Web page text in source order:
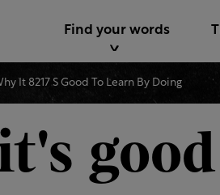
It 8217 S Good To Learn By Doing
Find your words